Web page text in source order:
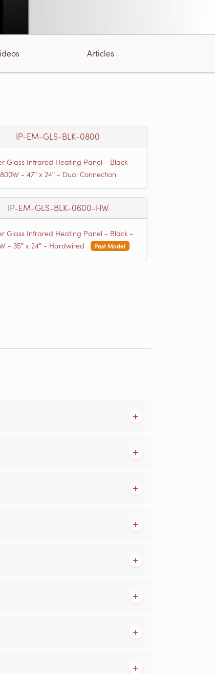
Articles
IP-EM-GLS-BLK-0800
Glass Infrared Heating Panel - Black -
800W - 47ʺ x 24ʺ - Dual Connection
IP-EM-GLS-BLK-0600-HW
Glass Infrared Heating Panel - Black -
- 35ʺ x 24ʺ - Hardwired
Past Model